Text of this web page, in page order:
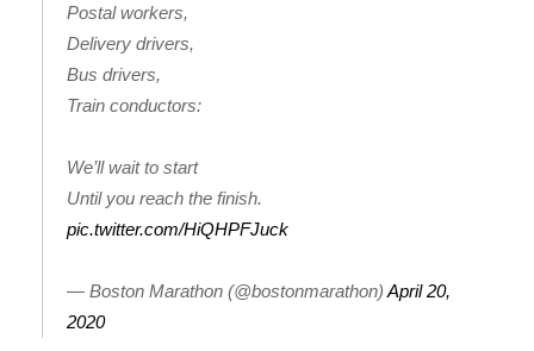
FEATURES
Community
WCBI Cares
WCBI CONNECT
WCBI Senior Expo 2025
Postal workers,
Delivery drivers,
Bus drivers,
Train conductors:
We’ll wait to start
Until you reach the finish.
pic.twitter.com/HiQHPFJuck
— Boston Marathon (@bostonmarathon) April 20,
2020